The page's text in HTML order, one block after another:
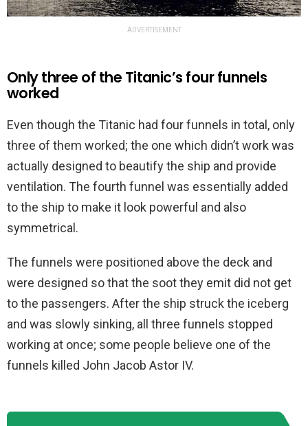
ADVERTISEMENT
Only three of the Titanic’s four funnels
worked
Even though the Titanic had four funnels in total, only
three of them worked; the one which didn’t work was
actually designed to beautify the ship and provide
ventilation. The fourth funnel was essentially added
to the ship to make it look powerful and also
symmetrical.
The funnels were positioned above the deck and
were designed so that the soot they emit did not get
to the passengers. After the ship struck the iceberg
and was slowly sinking, all three funnels stopped
working at once; some people believe one of the
funnels killed John Jacob Astor IV.